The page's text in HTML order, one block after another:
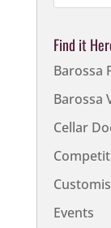
Find it
Barossa
Barossa
Cellar
Events